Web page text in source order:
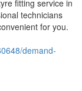
fitting service in
technicians
for you.
demand-